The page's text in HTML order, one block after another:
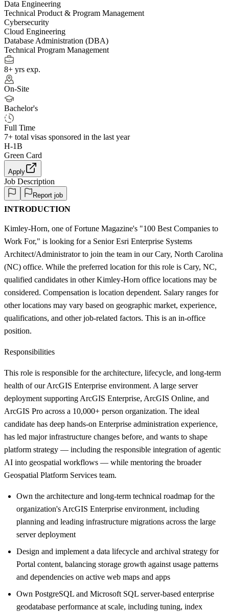
Data Engineering
Technical Product & Program Management
Cybersecurity
Cloud Engineering
Database Administration (DBA)
Technical Program Management
8+ yrs exp.
On-Site
Bachelor's
Full Time
7+ total visas sponsored in the last year
H-1B
Green Card
Apply
Job Description
Report job
INTRODUCTION
Kimley-Horn, one of Fortune Magazine's "100 Best Companies to
Work For," is looking for a Senior Esri Enterprise Systems
Architect/Administrator to join the team in our Cary, North Carolina
(NC) office. While the preferred location for this role is Cary, NC,
qualified candidates in other Kimley-Horn office locations may be
considered. Compensation is location dependent. Salary ranges for
other locations may vary based on geographic market, experience,
qualifications, and other job-related factors. This is an in-office
position.
Responsibilities
This role is responsible for the architecture, lifecycle, and long-term
health of our ArcGIS Enterprise environment. A large server
deployment supporting ArcGIS Enterprise, ArcGIS Online, and
ArcGIS Pro across a 10,000+ person organization. The ideal
candidate has deep hands-on Enterprise administration experience,
has led major infrastructure changes before, and wants to shape
platform strategy — including the responsible integration of agentic
AI into geospatial workflows — while mentoring the broader
Geospatial Platform Services team.
Own the architecture and long-term technical roadmap for the
organization's ArcGIS Enterprise environment, including
planning and leading infrastructure migrations across the large
server deployment
Design and implement a data lifecycle and archival strategy for
Portal content, balancing storage growth against usage patterns
and dependencies on active web maps and apps
Own PostgreSQL and Microsoft SQL server-based enterprise
geodatabase performance at scale, including tuning, index